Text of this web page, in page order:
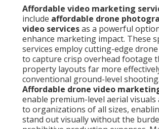
Affordable video marketing
include affordable drone
video servicesas a powerful
enhance marketing impact. These
services employ cutting-edge
to capture crisp overhead footage
property layouts far more
conventional ground-level shooting.
Affordable drone video
enable premium-level aerial
to organizations of all sizes,
stand out visually without the